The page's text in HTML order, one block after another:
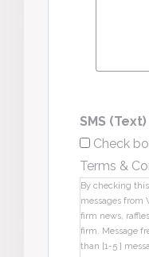
SMS
Check
Terms &
By checking
messages from
firm news,
firm. Message
than [1-5 ]